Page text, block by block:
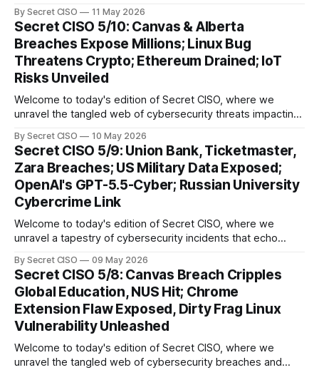
delve into a series of alarming breaches and
groundbreaking advancements that underscore the
relentless evolution of cyber threats and defenses. First,
we
By Secret CISO 11 May 2026
Secret CISO 5/10: Canvas & Alberta
Breaches Expose Millions; Linux Bug
Threatens Crypto; Ethereum Drained; IoT
Risks Unveiled
Welcome to today's edition of Secret CISO, where we
unravel the tangled web of cybersecurity threats impacting
thread emerges: the relentless pursuit of data by
cybercriminals, leaving no sector untouched. First, we
explore the Canvas
By Secret CISO 10 May 2026
Secret CISO 5/9: Union Bank, Ticketmaster,
Zara Breaches; US Military Data Exposed;
OpenAI's GPT-5.5-Cyber; Russian University
Cybercrime Link
Welcome to today's edition of Secret CISO, where we
unravel a tapestry of cybersecurity incidents that echo
global entertainment giants, the digital realm is under siege,
and today's stories reveal the vulnerabilities that lie beneath
the surface. Union
By Secret CISO 09 May 2026
Secret CISO 5/8: Canvas Breach Cripples
Global Education, NUS Hit; Chrome
Extension Flaw Exposed, Dirty Frag Linux
Vulnerability Unleashed
Welcome to today's edition of Secret CISO, where we
unravel the tangled web of cybersecurity breaches and